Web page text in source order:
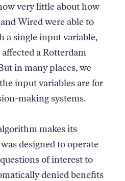
very little about how
Wired were able to
a single input variable,
a Rotterdam
in many places, we
input variables are for
making systems.
makes its
designed to operate
of interest to
denied benefits